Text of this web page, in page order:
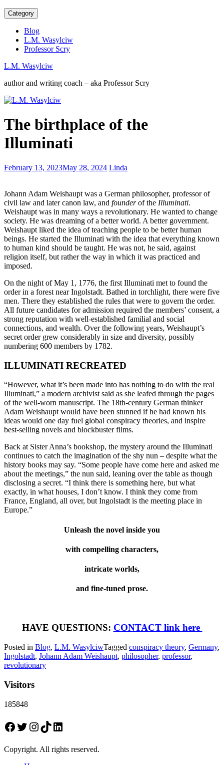
Category
Blog
L.M. Wasylciw
Professor Scry
L.M. Wasylciw
author and writing coach – aka Professor Scry
The
Trap
of
Perfectionism
The birthplace of the
Illuminati
Writer’s
writing
conjunctions
February 13, 2023May 28, 2024 Linda
Johann Adam Weishaupt was a German philosopher, professor of
civil law and later canon law, and founderof the Illuminati.
Weishaupt was in many ways a revolutionary. He wanted to change
society. He was dreaming of a better world. A better government.
Weishaupt liked the idea of teaching people to be better human
beings. He started the Illuminati with the idea that everything known
to human kind should be taught. He was not, he said, against
religion itself, but rather the way in which it was practiced and
imposed.
On the night of May 1, 1776, the first Illuminati met to found the
order in a forest near Ingolstadt. Bathed in torchlight, there were five
men. There they established the rules that were to govern the order.
All future candidates for admission required the members’ consent, a
strong reputation with well-established familial and social
connections, and wealth. Over the following years, Weishaupt’s
secret order grew considerably in size and diversity, possibly
numbering 600 members by 1782.
ILLUMINATI RECREATED
“However, what it’s been made into has nothing to do with the real
Illuminati,” a modern archivist said as she leafed through the pages
of the well-worn manuscript. The 18th-century German thinker
Adam Weishaupt would have been stunned if he had known his
ideas would one day fuel global conspiracy theories, and inspire
best-selling novels and blockbuster films.
Back at Sister Anna’s bookshop, the mystery around the Illuminati
continues to catch the imagination of the shy nun – despite what the
history books may say. “Some people have come here and asked me
about the meetings,” the nun said, leaning over the table as though
disclosing a secret. “I think there is something here, but what
exactly, in what houses, I don’t know. I think they come from
France, England, all over, but Ingolstadt is the meeting place in
Europe.”
Unleash the novel inside you
with compelling characters,
intricate worlds,
and fine-tuned prose.
HAVE QUESTIONS: CONTACT link here
Posted in Blog, L.M. WasylciwTagged conspiracy theory, Germany,
Ingolstadt, Johann Adam Weishaupt, philosopher, professor,
revolutionary
Visitors
185848
Facebook
Twitter
Instagram
TikTokLinkedIn
Copyright. All rights reserved.